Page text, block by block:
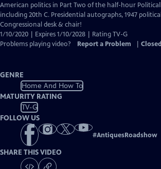
Closed
Captions
American politics in Part Two of the half-hour
including 20th C. Presidential autographs, 1947
Congressional desk & chair!
1/10/2020 | Expires 1/10/2028 | Rating TV-G
Problems playing video?
Report a Problem
GENRE
Home And How To
MATURITY RATING
TV-G
FOLLOW US
#AntiquesRoadshow
SHARE THIS VIDEO